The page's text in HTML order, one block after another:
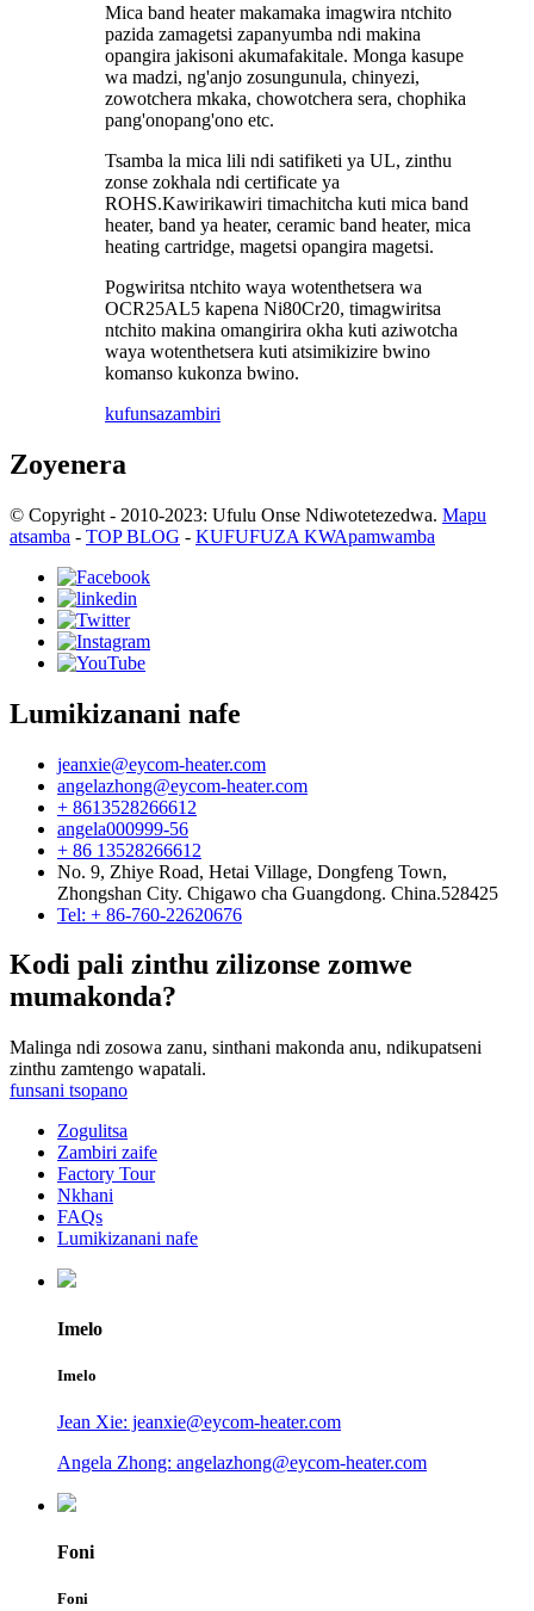
Mica band heater makamaka imagwira ntchito
pazida zamagetsi zapanyumba ndi makina
opangira jakisoni akumafakitale. Monga kasupe
wa madzi, ng'anjo zosungunula, chinyezi,
zowotchera mkaka, chowotchera sera, chophika
pang'onopang'ono etc.
Tsamba la mica lili ndi satifiketi ya UL, zinthu
zonse zokhala ndi certificate ya
ROHS.Kawirikawiri timachitcha kuti mica band
heater, band ya heater, ceramic band heater, mica
heating cartridge, magetsi opangira magetsi.
Pogwiritsa ntchito waya wotenthetsera wa
OCR25AL5 kapena Ni80Cr20, timagwiritsa
ntchito makina omangirira okha kuti aziwotcha
waya wotenthetsera kuti atsimikizire bwino
komanso kukonza bwino.
kufunsazambiri
Zoyenera
© Copyright - 2010-2023: Ufulu Onse Ndiwotetezedwa. Mapu
atsamba - TOP BLOG - KUFUFUZA KWApamwamba
Lumikizanani nafe
jeanxie@eycom-heater.com
angelazhong@eycom-heater.com
+ 8613528266612
angela000999-56
+ 86 13528266612
No. 9, Zhiye Road, Hetai Village, Dongfeng Town,
Zhongshan City. Chigawo cha Guangdong. China.528425
Tel: + 86-760-22620676
Kodi pali zinthu zilizonse zomwe
mumakonda?
Malinga ndi zosowa zanu, sinthani makonda anu, ndikupatseni
zinthu zamtengo wapatali.
funsani tsopano
Zogulitsa
Zambiri zaife
Factory Tour
Nkhani
FAQs
Lumikizanani nafe
Imelo
Imelo
Jean Xie: jeanxie@eycom-heater.com
Angela Zhong: angelazhong@eycom-heater.com
Foni
Foni